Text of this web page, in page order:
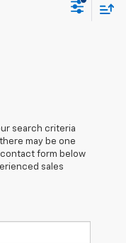
search criteria
may be one
form below
sales